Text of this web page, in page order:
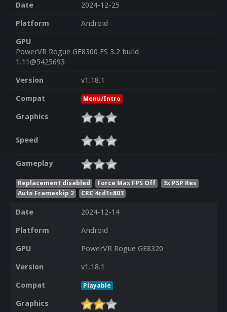
Date
2024-12-25
Platform
Android
GPU
PowerVR Rogue GE8300 ES 3.2 build
1.11@5425693
Version
v1.18.1
Compat
Menu/Intro
Graphics
Speed
Gameplay
Replacement disabled Force Max FPS Off
3x PSP Res
Auto Frameskip 2
CRC 4cd1c803
Date
2024-12-14
Platform
Android
GPU
PowerVR Rogue GE8320
Version
v1.18.1
Compat
Playable
Graphics